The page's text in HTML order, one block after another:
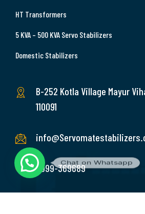
HT Transformers
5 KVA – 500 KVA Servo Stabilizers
Domestic Stabilizers
B-252 Kotla Village Mayur
110091
9999-369689Chat on Whatsapp